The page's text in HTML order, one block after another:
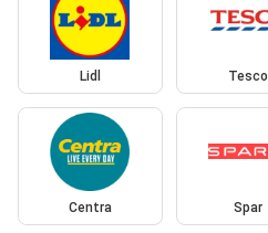
Lidl Tesco
Centra Spar